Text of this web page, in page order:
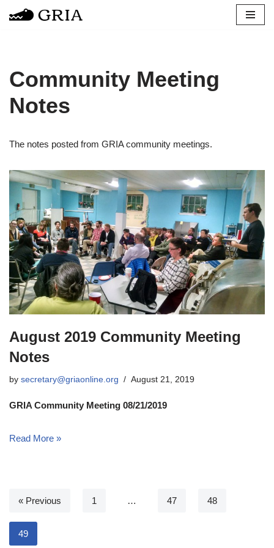
Community Meeting
Notes
The notes posted from GRIA community meetings.
August 2019 Community Meeting
Notes
by secretary@griaonline.org August 21, 2019
GRIA Community Meeting 08/21/2019
Read More »
« Previous 1 … 47 48
49